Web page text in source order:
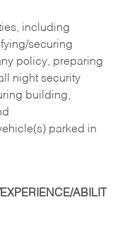
including
securing
policy, preparing
night security
building,
parked in
ABILIT